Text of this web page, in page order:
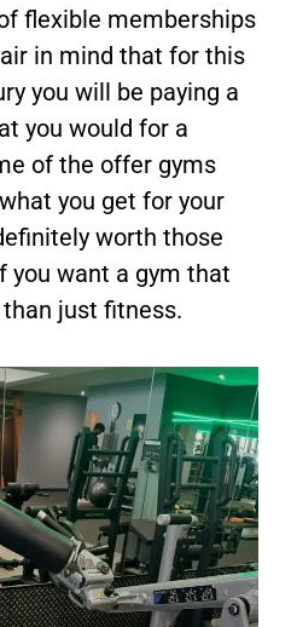
flexible memberships
in mind that for this
you will be paying a
you would for a
of the offer gyms
you get for your
worth those
you want a gym that
just fitness.